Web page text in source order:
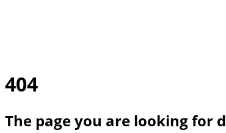
404
The page you are looking for